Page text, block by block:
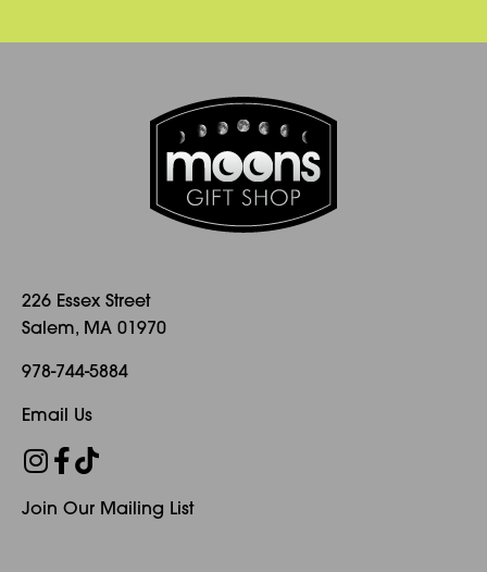
226 Essex Street
Salem, MA 01970
978-744-5884
Email Us
Join Our Mailing List